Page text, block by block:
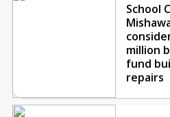
School
million
fund
repairs